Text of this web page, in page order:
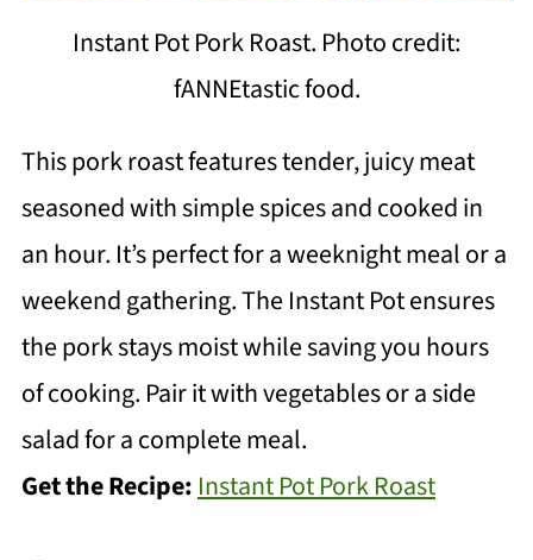
Instant Pot Pork Roast. Photo credit:
fANNEtastic food.
This pork roast features tender, juicy meat
seasoned with simple spices and cooked in
an hour. It’s perfect for a weeknight meal or a
weekend gathering. The Instant Pot ensures
the pork stays moist while saving you hours
of cooking. Pair it with vegetables or a side
salad for a complete meal.
Get the Recipe: Instant Pot Pork Roast